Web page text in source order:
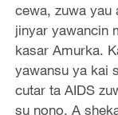
cewa, zuwa yau
jinyar yawancin
kasar Amurka.
yawansu ya kai
cutar ta AIDS
su nono. A